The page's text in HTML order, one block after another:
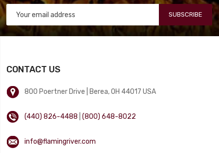
SUBSCRIBE
CONTACT US
800 Poertner Drive | Berea, OH 44017 USA
(440) 826-4488 |(800) 648-8022
info@flamingriver.com